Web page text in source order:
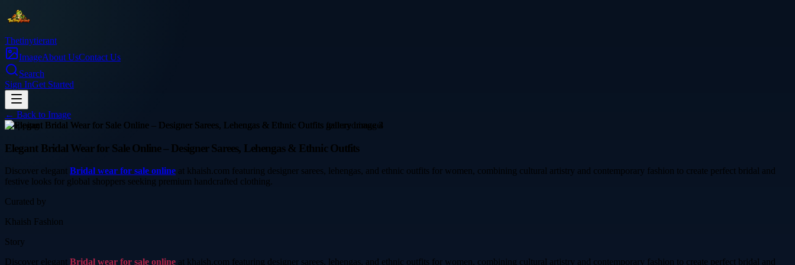
Thetinytierant
ImageAbout UsContact Us
Search
Sign InGet Started
← Back to Image
shopping
Elegant Bridal Wear for Sale Online – Designer Sarees, Lehengas & Ethnic Outfits
Discover elegant Bridal wear for sale online at khaish.com featuring designer sarees, lehengas, and ethnic outfits for women, combining cultural artistry and contemporary fashion to create perfect bridal and
festive looks for global shoppers seeking premium handcrafted clothing.
Curated by
Khaish Fashion
Story
Discover elegant Bridal wear for sale online at khaish.com featuring designer sarees, lehengas, and ethnic outfits for women, combining cultural artistry and contemporary fashion to create perfect bridal and